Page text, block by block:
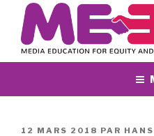
contenu
principal
PUBLIÉ
12 MARS 2018 PAR